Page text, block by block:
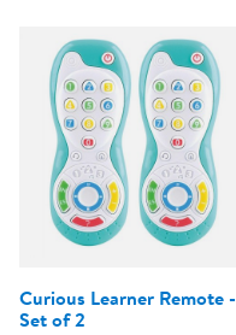
Curious Learner Remote -
Set of 2